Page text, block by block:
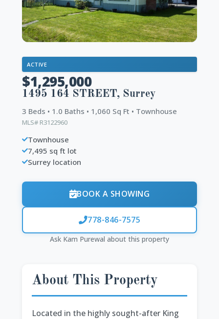
ACTIVE
$1,295,000
1495 164 STREET, Surrey
3 Beds • 1.0 Baths • 1,060 Sq Ft • Townhouse
MLS# R3122960
Townhouse
7,495 sq ft lot
Surrey location
BOOK A SHOWING
778-846-7575
Ask Kam Purewal about this property
About This Property
Located in the highly sought-after King